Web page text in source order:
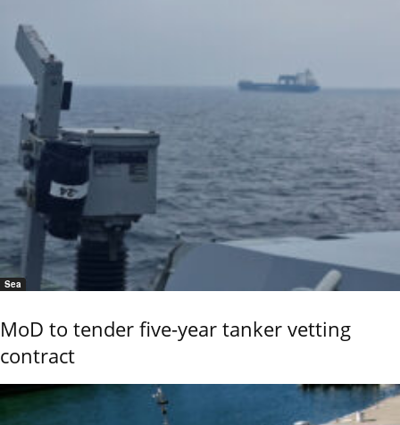
Sea
MoD to tender five-year tanker vetting
contract